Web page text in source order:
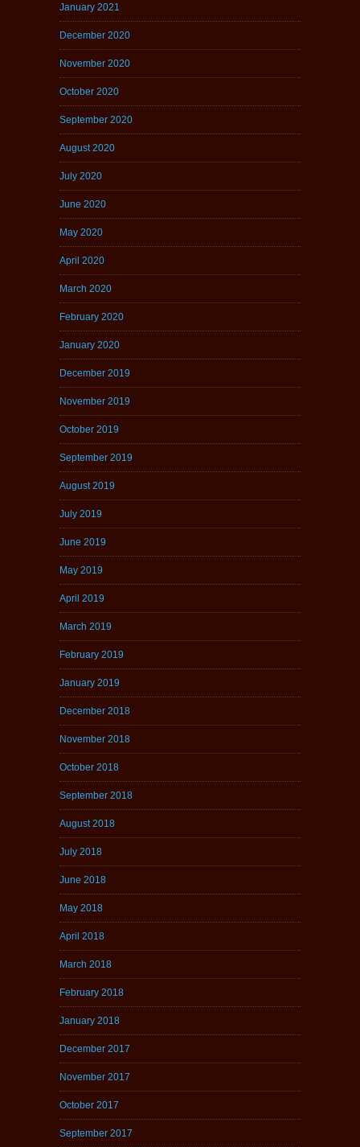
January 2021
December 2020
November 2020
October 2020
September 2020
August 2020
July 2020
June 2020
May 2020
April 2020
March 2020
February 2020
January 2020
December 2019
November 2019
October 2019
September 2019
August 2019
July 2019
June 2019
May 2019
April 2019
March 2019
February 2019
January 2019
December 2018
November 2018
October 2018
September 2018
August 2018
July 2018
June 2018
May 2018
April 2018
March 2018
February 2018
January 2018
December 2017
November 2017
October 2017
September 2017